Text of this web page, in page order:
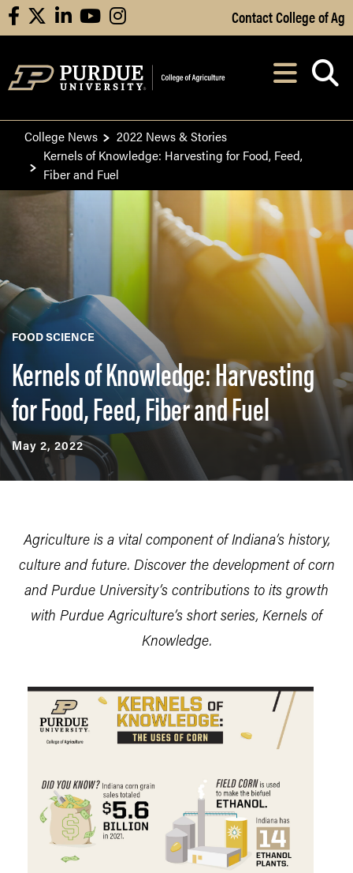
Skip to Main Content
facebooklinkedinyoutubeinstagram Contact College of Ag
After opening,
College News
2022 News & Stories
Kernels of Knowledge: Harvesting for Food, Feed,
Fiber and Fuel
FOOD SCIENCE
Kernels of Knowledge: Harvesting
for Food, Feed, Fiber and Fuel
May 2, 2022
Agriculture is a vital component of Indiana’s history,
culture and future. Discover the development of corn
and Purdue University’s contributions to its growth
with Purdue Agriculture’s short series, Kernels of
Knowledge.